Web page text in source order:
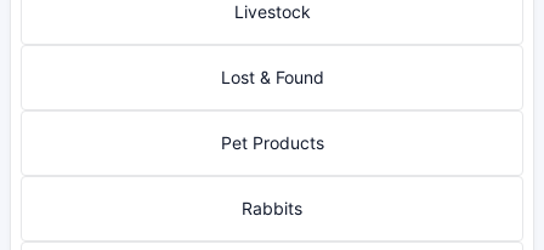
Livestock
Lost & Found
Pet Products
Rabbits